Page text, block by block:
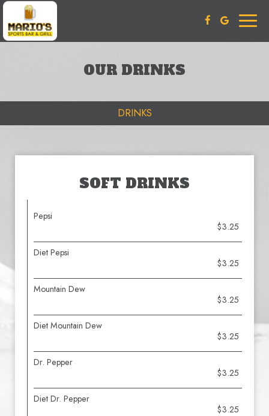
OUR DRINKS
DRINKS
SOFT DRINKS
Pepsi
$3.25
Diet Pepsi
$3.25
Mountain Dew
$3.25
Diet Mountain Dew
$3.25
Dr. Pepper
$3.25
Diet Dr. Pepper
$3.25